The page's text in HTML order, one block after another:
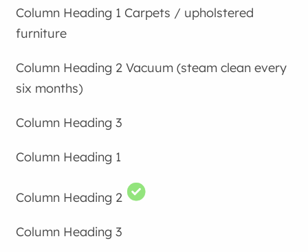
Carpets / upholstered
furniture
Vacuum (steam clean every
six months)